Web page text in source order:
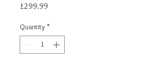
£299.99
Quantity *